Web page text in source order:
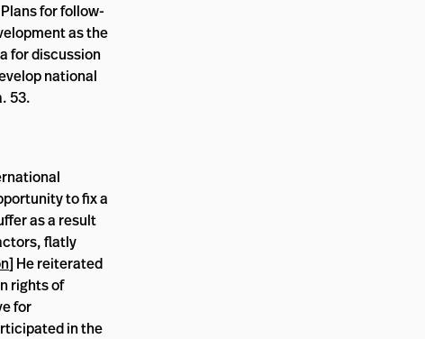
for follow-
as the
for discussion
national
53.
to fix a
as a result
flatly
] He reiterated
rights of
for
in the